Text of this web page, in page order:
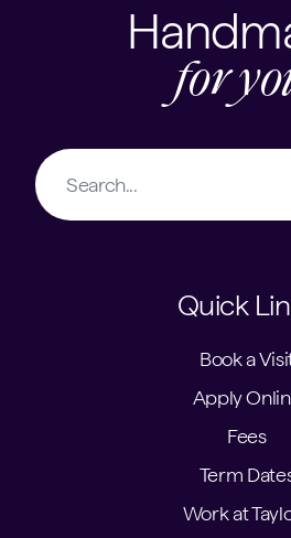
for
Quick
Book a
Apply
Fees
Term
Work at